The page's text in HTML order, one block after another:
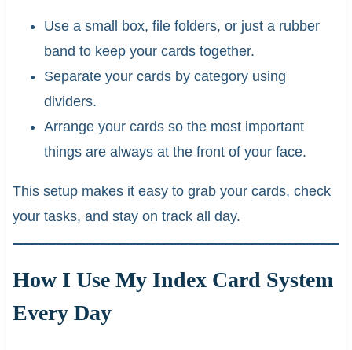
Use a small box, file folders, or just a rubber
band to keep your cards together.
Separate your cards by category using
dividers.
Arrange your cards so the most important
things are always at the front of your face.
This setup makes it easy to grab your cards, check
your tasks, and stay on track all day.
How I Use My Index Card System
Every Day